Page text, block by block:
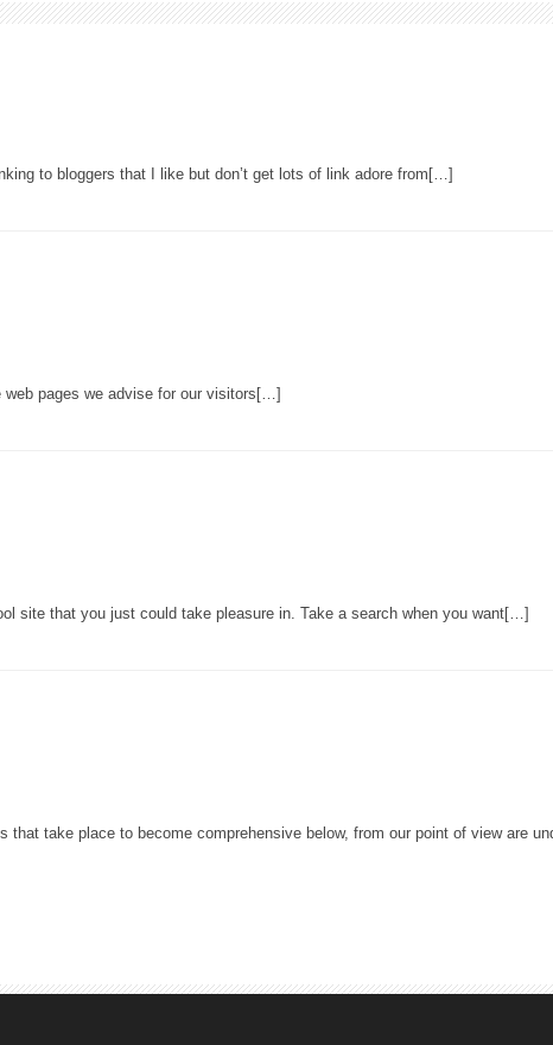
to bloggers that I like but don’t get lots of link adore from[…]
pages we advise for our visitors[…]
site that you just could take pleasure in. Take a search when you want[…]
that take place to become comprehensive below, from our point of view are